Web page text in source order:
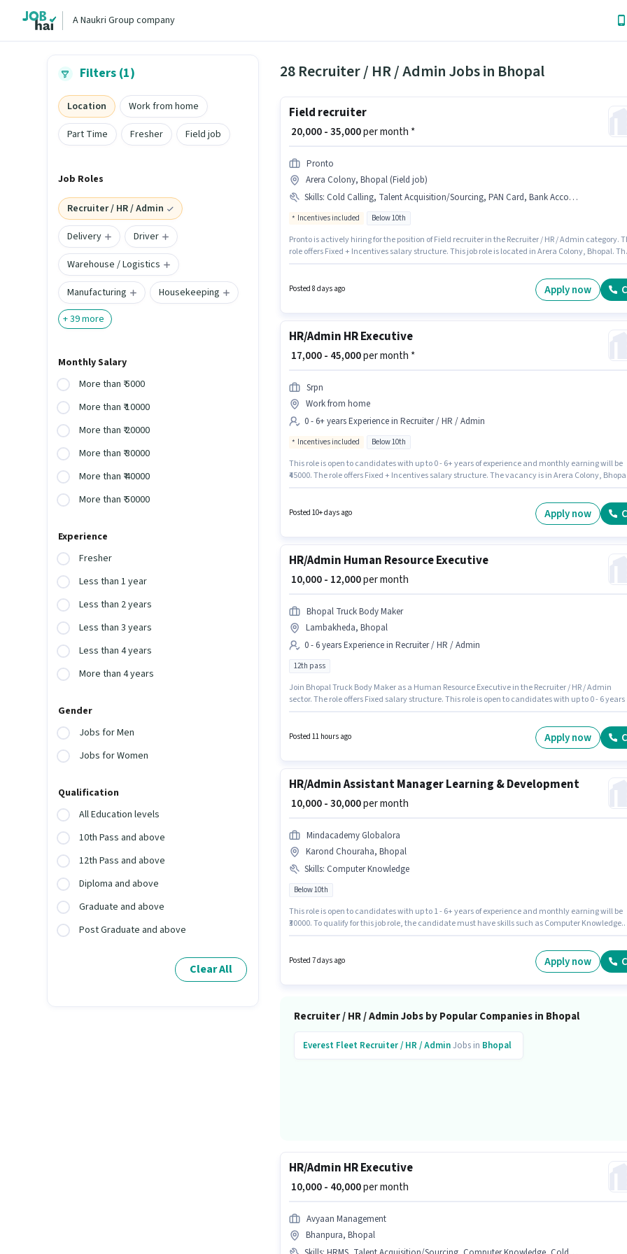
A Naukri Group company
Filters (1)
Location
Work from home
Part Time
Fresher Field job
Job Roles
Recruiter / HR / Admin
Delivery
Driver
Warehouse / Logistics
Manufacturing
Housekeeping
+39more
Monthly Salary
More than ₹ 5000
More than ₹ 10000
More than ₹ 20000
More than ₹ 30000
More than ₹ 40000
More than ₹ 50000
Experience
Fresher
Less than 1 year
Less than 2 years
Less than 3 years
Less than 4 years
More than 4 years
Gender
Jobs for Men
Jobs for Women
Qualification
All Education levels
10th Pass and above
12th Pass and above
Diploma and above
Graduate and above
Post Graduate and above
Clear All
28 Recruiter / HR / Admin Jobs in Bhopal
Field recruiter
₹ 20,000 - 35,000per month *
Pronto
Arera Colony, Bhopal (Field job)
Skills: Cold Calling, Talent Acquisition/Sourcing, PAN Card, Bank Account, Aadhar Card, HRMS, Computer Knowledge
Incentives included Below 10th
Pronto is actively hiring for the position of Field recruiter in the Recruiter / HR / Admin category.
role offers Fixed + Incentives salary structure. This job role is located in Arera Colony, Bhopal.
Account.
Posted 8 days ago Apply now
HR/Admin HR Executive
₹ 17,000 - 45,000per month *
Srpn
Work from home
0 - 6+ years Experience in Recruiter / HR / Admin
Incentives included Below 10th
This role is open to candidates with up to 0 - 6+ years of experience and monthly earning will be
₹45000. The role offers Fixed + Incentives salary structure. The vacancy is in Arera Colony,
category. Candidates Below 10th can apply for this job position.
Posted 10+ days ago Apply now
HR/Admin Human Resource Executive
₹ 10,000 - 12,000per month
Bhopal Truck Body Maker
Lambakheda, Bhopal
0 - 6 years Experience in Recruiter / HR / Admin
12th pass
Join Bhopal Truck Body Maker as a Human Resource Executive in the Recruiter / HR / Admin
sector. The role offers Fixed salary structure. This role is open to candidates with up to 0 - 6 years
Posted 11 hours ago Apply now
HR/Admin Assistant Manager Learning & Development
₹ 10,000 - 30,000per month
Mindacademy Globalora
Karond Chouraha, Bhopal
Skills: Computer Knowledge
Below 10th
This role is open to candidates with up to 1 - 6+ years of experience and monthly earning will be
₹30000. To qualify for this job role, the candidate must have skills such as Computer Knowledge.
Posted 7 days ago Apply now
Recruiter / HR / Admin Jobs by Popular Companies in Bhopal
Everest Fleet Recruiter / HR / AdminJobs in Bhopal
HR/Admin HR Executive
₹ 10,000 - 40,000per month
Avyaan Management
Bhanpura, Bhopal